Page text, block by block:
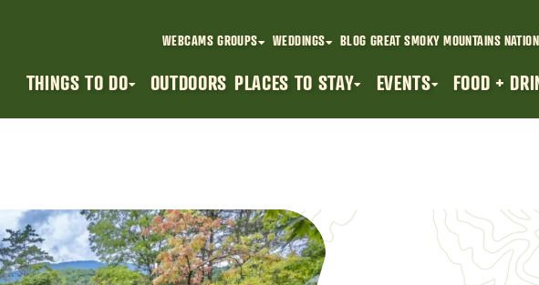
WEBCAMS GROUPS WEDDINGS BLOG GREAT SMOKY MOUNTAINS
SEARCH...
THINGS TO DO OUTDOORS PLACES TO STAY EVENTS FOOD +